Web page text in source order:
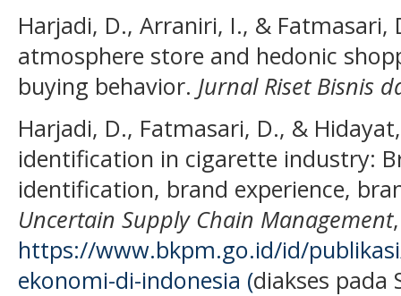
Harjadi, D., Arraniri, I., & Fatmasari,
atmosphere store and hedonic
buying behavior. Jurnal Riset Bisnis
Harjadi, D., Fatmasari, D., &
identification in cigarette industry:
identification, brand experience,
Uncertain Supply Chain Management
https://www.bkpm.go.id/id/
ekonomi-di-indonesia (diakses pada